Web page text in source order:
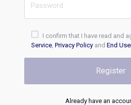
I confirm that I have read and
Service, Privacy Policyand End
Register
Already have an